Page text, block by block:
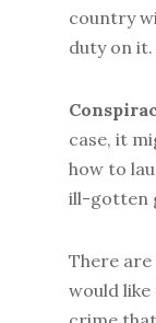
country
duty on it.
case, it
how to
ill-gotten
There are
would